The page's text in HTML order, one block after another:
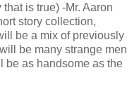
is true) -Mr. Aaron
story collection,
be a mix of previously
be many strange men
be as handsome as the